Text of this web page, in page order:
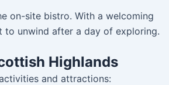
on-site bistro. With a welcoming
to unwind after a day of exploring.
Highlands
and attractions: